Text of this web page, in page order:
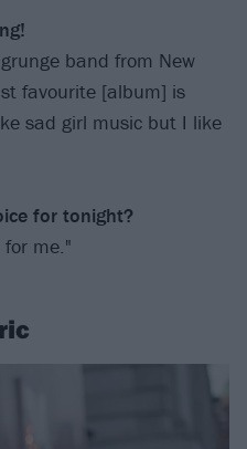
band from New
favourite [album] is
sad girl music but I like
for tonight?
for me."